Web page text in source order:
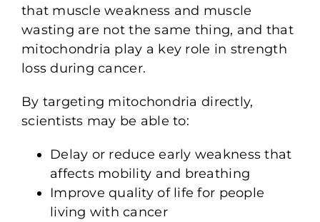
that muscle weakness and muscle
wasting are not the same thing, and that
mitochondria play a key role in strength
loss during cancer.
By targeting mitochondria directly,
scientists may be able to:
Delay or reduce early weakness that
affects mobility and breathing
Improve quality of life for people
living with cancer